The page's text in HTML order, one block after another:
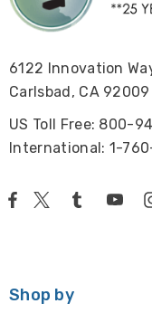
Mouse.
Warranty:
1 year limited
View the HD
6122 Innovation
Carlsbad, CA 92009
US Toll Free: 800-
International: 1-
Shop by